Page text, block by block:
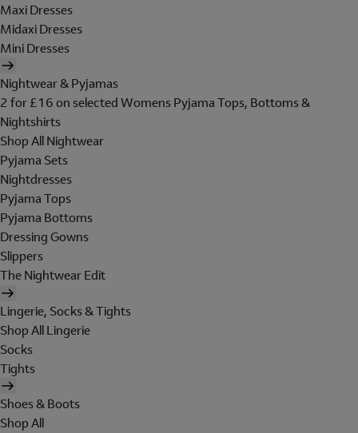
Maxi Dresses
Midaxi Dresses
Mini Dresses
Nightwear & Pyjamas
2 for £16 on selected Womens Pyjama Tops, Bottoms &
Nightshirts
Shop All Nightwear
Pyjama Sets
Nightdresses
Pyjama Tops
Pyjama Bottoms
Dressing Gowns
Slippers
The Nightwear Edit
Lingerie, Socks & Tights
Shop All Lingerie
Socks
Tights
Shoes & Boots
Shop All